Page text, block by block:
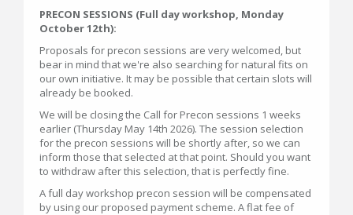
PRECON SESSIONS (Full day workshop, Monday
October 12th):
Proposals for precon sessions are very welcomed, but
bear in mind that we're also searching for natural fits on
our own initiative. It may be possible that certain slots will
already be booked.
We will be closing the Call for Precon sessions 1 weeks
earlier (Thursday May 14th 2026). The session selection
for the precon sessions will be shortly after, so we can
inform those that selected at that point. Should you want
to withdraw after this selection, that is perfectly fine.
A full day workshop precon session will be compensated
by using our proposed payment scheme. A flat fee of